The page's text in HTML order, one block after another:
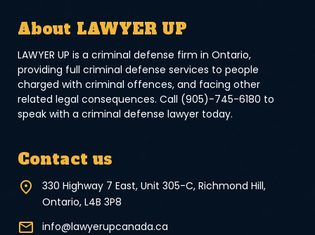
About LAWYER UP
LAWYER UP is a criminal defense firm in Ontario,
providing full criminal defense services to people
charged with criminal offences, and facing other
related legal consequences. Call (905)-745-6180 to
speak with a criminal defense lawyer today.
Contact us
330 Highway 7 East, Unit 305-C, Richmond Hill,
Ontario, L4B 3P8
info@lawyerupcanada.ca